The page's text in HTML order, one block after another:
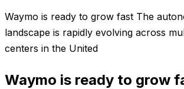
Waymo is ready to grow fast The
landscape is rapidly evolving across
centers in the United
Waymo is ready to grow